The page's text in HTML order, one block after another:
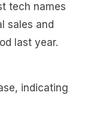
tech names
sales and
last year.
indicating